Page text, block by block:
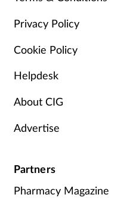
Privacy Policy
Cookie Policy
Helpdesk
About CIG
Advertise
Partners
Pharmacy Magazine